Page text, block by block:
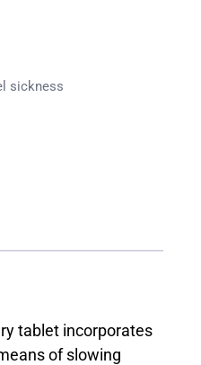
sickness
tablet incorporates
of slowing